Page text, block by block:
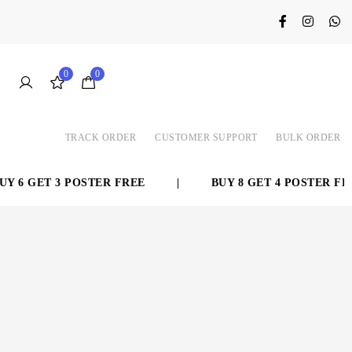
0 0
TRACK ORDER CUSTOMER SUPPORT BULK ORDER
6 GET 3 POSTER FREE BUY 8 GET 4 POSTER FREE